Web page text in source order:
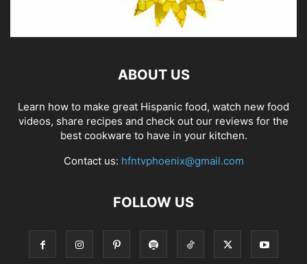
ABOUT US
Learn how to make great Hispanic food, watch new food
videos, share recipes and check out our reviews for the
best cookware to have in your kitchen.
Contact us: hfntvphoenix@gmail.com
FOLLOW US